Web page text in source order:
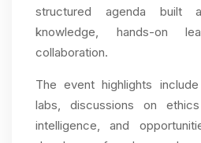
structured agenda built
knowledge, hands-on
collaboration.
The event highlights
labs, discussions on
intelligence, and